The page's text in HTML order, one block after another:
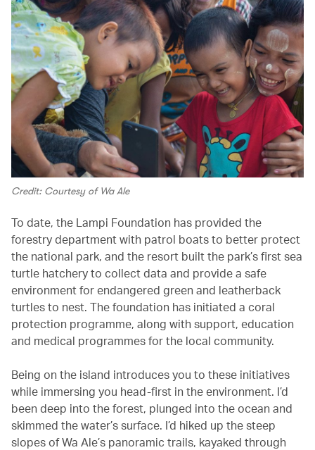
Credit: Courtesy of Wa Ale
To date, the Lampi Foundation has provided the
forestry department with patrol boats to better protect
the national park, and the resort built the park’s first sea
turtle hatchery to collect data and provide a safe
environment for endangered green and leatherback
turtles to nest. The foundation has initiated a coral
protection programme, along with support, education
and medical programmes for the local community.
Being on the island introduces you to these initiatives
while immersing you head-first in the environment. I’d
been deep into the forest, plunged into the ocean and
skimmed the water’s surface. I’d hiked up the steep
slopes of Wa Ale’s panoramic trails, kayaked through